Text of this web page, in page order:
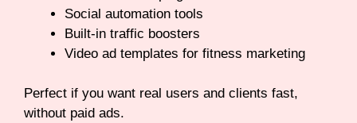
Social automation tools
Built-in traffic boosters
Video ad templates for fitness marketing
Perfect if you want real users and clients fast,
without paid ads.